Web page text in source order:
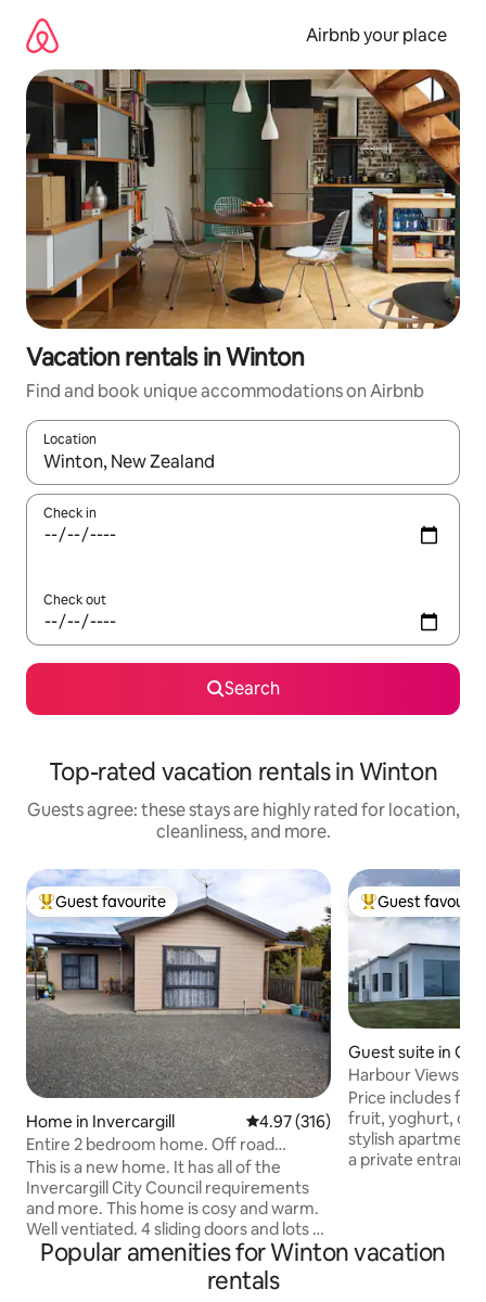
content
Airbnb your place
Vacation rentals in Winton
Find and book unique accommodations on Airbnb
Location
When results are available, navigate with up and down arrow
Check in
Check out
Search
Top-rated vacation rentals in Winton
Guests agree: these stays are highly rated for location,
cleanliness, and more.
Top guest favourite
Guest favourite
Home in Invercargill 4.97 out of 5 average rating,
4.97 (316)
Entire 2 bedroom home. Off road
parking. 6min CBD
This is a new home. It has all of the
Invercargill City Council requirements
and more. This home is cosy and warm.
Well ventiated. 4 sliding doors and lots of
opening windows. 2 outside areas to sit
in. Sky Sports. This is a non smoking
home. There are areas outside for
Top guest
Guest
Guest suite in
Harbour Views
Price includes
fruit, yoghurt,
stylish apartment
a private
Bathroom,
fridge, tea &
Popular amenities for Winton vacation
rentals